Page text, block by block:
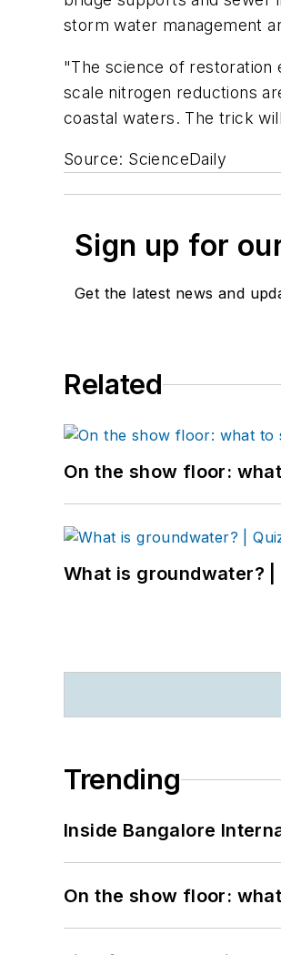
storm water management
"The science of restoration
scale nitrogen reductions
coastal waters. The trick
Source: ScienceDaily
Sign up for
Get the latest news and
Related
On the show floor:
What is groundwater? |
Trending
Inside Bangalore
On the show floor: